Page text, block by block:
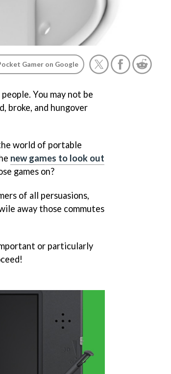
Gamer on Google
You may not be
broke, and hungover
world of portable
new games to look out
games on?
of all persuasions,
away those commutes
or particularly